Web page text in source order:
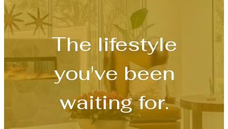
The lifestyle
you've been
waiting for.